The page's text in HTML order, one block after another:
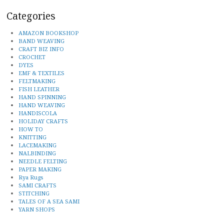
Categories
AMAZON BOOKSHOP
BAND WEAVING
CRAFT BIZ INFO
CROCHET
DYES
EMF & TEXTILES
FELTMAKING
FISH LEATHER
HAND SPINNING
HAND WEAVING
HANDISCOLA
HOLIDAY CRAFTS
HOW TO
KNITTING
LACEMAKING
NALBINDING
NEEDLE FELTING
PAPER MAKING
Rya Rugs
SAMI CRAFTS
STITCHING
TALES OF A SEA SAMI
YARN SHOPS